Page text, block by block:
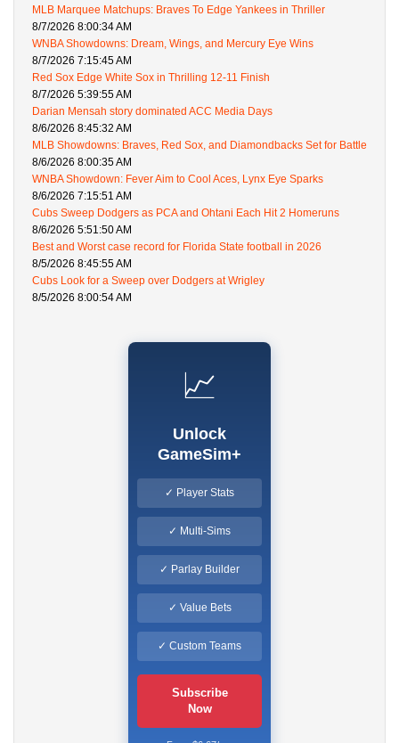
MLB Marquee Matchups: Braves To Edge Yankees in Thriller
8/7/2026 8:00:34 AM
WNBA Showdowns: Dream, Wings, and Mercury Eye Wins
8/7/2026 7:15:45 AM
Red Sox Edge White Sox in Thrilling 12-11 Finish
8/7/2026 5:39:55 AM
Darian Mensah story dominated ACC Media Days
8/6/2026 8:45:32 AM
MLB Showdowns: Braves, Red Sox, and Diamondbacks Set for Battle
8/6/2026 8:00:35 AM
WNBA Showdown: Fever Aim to Cool Aces, Lynx Eye Sparks
8/6/2026 7:15:51 AM
Cubs Sweep Dodgers as PCA and Ohtani Each Hit 2 Homeruns
8/6/2026 5:51:50 AM
Best and Worst case record for Florida State football in 2026
8/5/2026 8:45:55 AM
Cubs Look for a Sweep over Dodgers at Wrigley
8/5/2026 8:00:54 AM
📈
Unlock
GameSim+
✓ Player Stats
✓ Multi-Sims
✓ Parlay Builder
✓ Value Bets
✓ Custom Teams
Subscribe
Now